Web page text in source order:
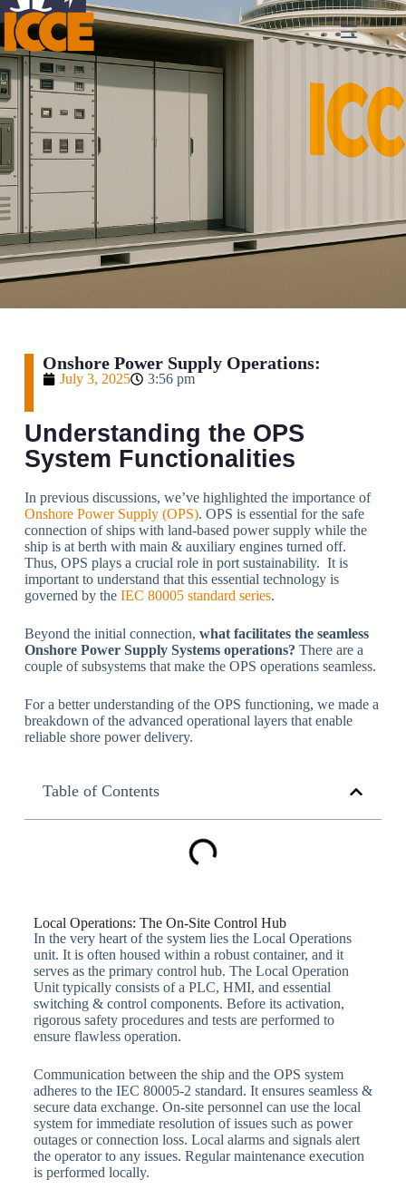
Onshore Power Supply Operations:
July 3, 2025 3:56 pm
Understanding the OPS
System Functionalities
In previous discussions, we’ve highlighted the importance of
Onshore Power Supply (OPS). OPS is essential for the safe
connection of ships with land-based power supply while the
ship is at berth with main & auxiliary engines turned off.
Thus, OPS plays a crucial role in port sustainability. It is
important to understand that this essential technology is
governed by theIEC 80005 standard series.
Beyond the initial connection, what facilitates the seamless
Onshore Power Supply Systems operations? There are a
couple of subsystems that make the OPS operations seamless.
For a better understanding of the OPS functioning, we made a
breakdown of the advanced operational layers that enable
reliable shore power delivery.
Table of Contents
Local Operations: The On-Site Control Hub
In the very heart of the system lies the Local Operations
unit. It is often housed within a robust container, and it
serves as the primary control hub. The Local Operation
Unit typically consists of a PLC, HMI, and essential
switching & control components. Before its activation,
rigorous safety procedures and tests are performed to
ensure flawless operation.
Communication between the ship and the OPS system
adheres to the IEC 80005-2 standard. It ensures seamless &
secure data exchange. On-site personnel can use the local
system for immediate resolution of issues such as power
outages or connection loss. Local alarms and signals alert
the operator to any issues. Regular maintenance execution
is performed locally.